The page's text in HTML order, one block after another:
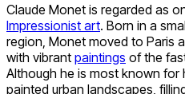
Claude Monet is regarded as
Impressionist art. Born in a
region, Monet moved to Paris
with vibrant paintings of the
Although he is most known for
painted urban landscapes,